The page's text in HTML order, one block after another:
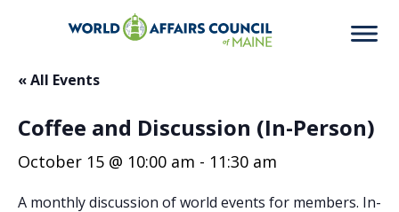
« All Events
Coffee and Discussion (In-Person)
October 15 @ 10:00 am - 11:30 am
A monthly discussion of world events for members. In-